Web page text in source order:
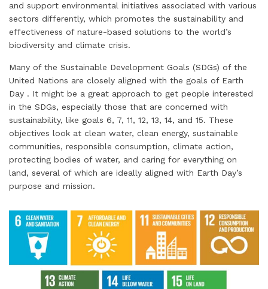
and support environmental initiatives associated with various
sectors differently, which promotes the sustainability and
effectiveness of nature-based solutions to the world’s
biodiversity and climate crisis.
Many of the Sustainable Development Goals (SDGs) of the
United Nations are closely aligned with the goals of Earth
Day . It might be a great approach to get people interested
in the SDGs, especially those that are concerned with
sustainability, like goals 6, 7, 11, 12, 13, 14, and 15. These
objectives look at clean water, clean energy, sustainable
communities, responsible consumption, climate action,
protecting bodies of water, and caring for everything on
land, several of which are ideally aligned with Earth Day’s
purpose and mission.